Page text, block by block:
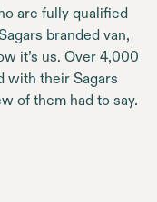
are fully qualified
branded van,
it’s us. Over 4,000
with their Sagars
of them had to say.